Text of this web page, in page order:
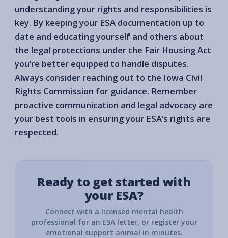
understanding your rights and responsibilities is
key. By keeping your ESA documentation up to
date and educating yourself and others about
the legal protections under the Fair Housing Act
you’re better equipped to handle disputes.
Always consider reaching out to the Iowa Civil
Rights Commission for guidance. Remember
proactive communication and legal advocacy are
your best tools in ensuring your ESA’s rights are
respected.
Ready to get started with
your ESA?
Connect with a licensed mental health
professional for an ESA letter, or register your
emotional support animal in minutes.